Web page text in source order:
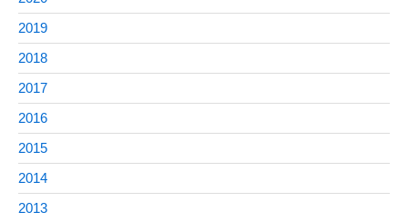
2019
2018
2017
2016
2015
2014
2013